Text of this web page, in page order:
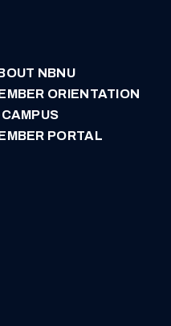
NBNU
ORIENTATION
PORTAL